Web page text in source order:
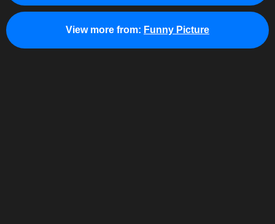
View more from: Funny Picture